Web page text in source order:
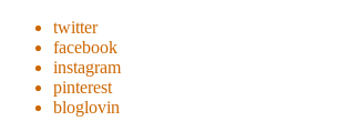
twitter
facebook
instagram
pinterest
bloglovin